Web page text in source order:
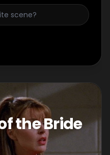
the Bride